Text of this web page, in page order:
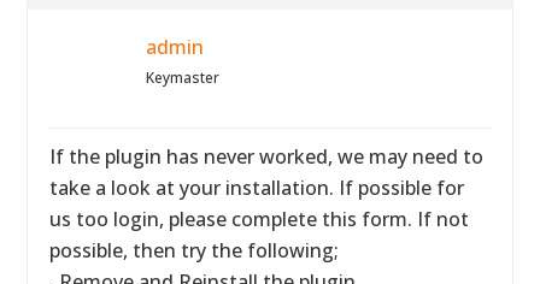
admin
Keymaster
If the plugin has never worked, we may need to
take a look at your installation. If possible for
us too login, please complete this form. If not
possible, then try the following;